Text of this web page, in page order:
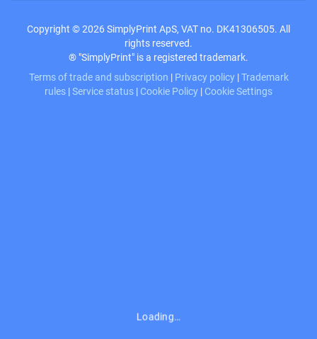
Copyright © 2026 SimplyPrint ApS, VAT no. DK41306505. All
rights reserved.
® "SimplyPrint" is a registered trademark.
Terms of trade and subscription | Privacy policy |Trademark
rules |Service status | Cookie Policy | Cookie Settings
Loading…